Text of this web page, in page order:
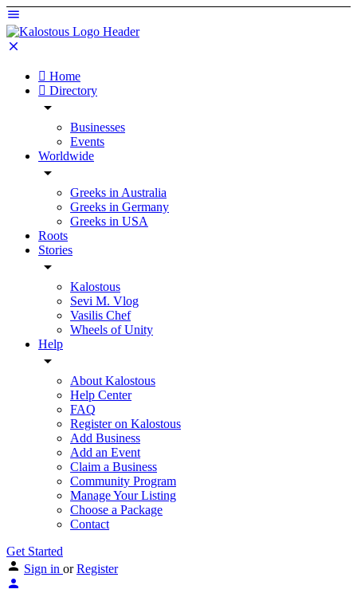
Home
Directory
Businesses
Events
Worldwide
Greeks in Australia
Greeks in Germany
Greeks in USA
Roots
Stories
Kalostous
Sevi M. Vlog
Vasilis Chef
Wheels of Unity
Help
About Kalostous
Help Center
FAQ
Register on Kalostous
Add Business
Add an Event
Claim a Business
Community Program
Manage Your Listing
Choose a Package
Contact
Get Started
Sign in or Register